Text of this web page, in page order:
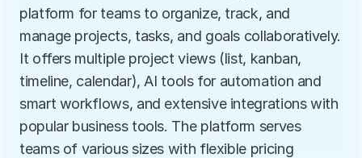
platform for teams to organize, track, and
manage projects, tasks, and goals collaboratively.
It offers multiple project views (list, kanban,
timeline, calendar), AI tools for automation and
smart workflows, and extensive integrations with
popular business tools. The platform serves
teams of various sizes with flexible pricing